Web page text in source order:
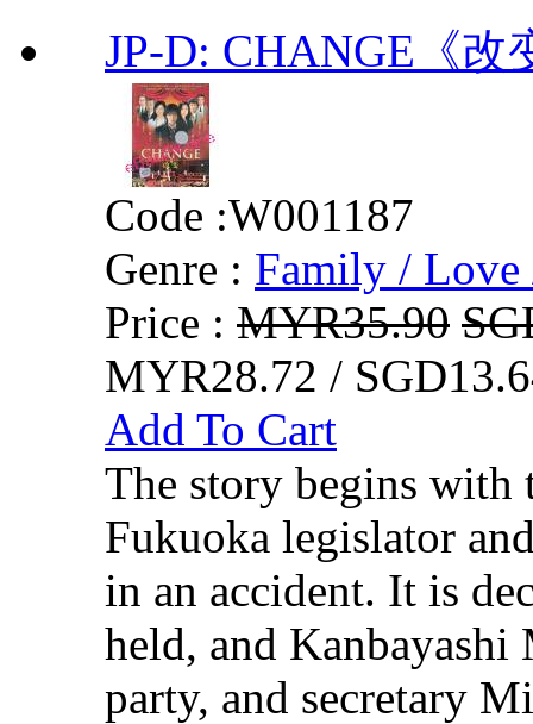
JP-D: CHANGE《改
Code :W001187
Genre : Family / Love
Price : MYR35.90
MYR28.72 /
Add To Cart
The story begins with
Fukuoka legislator
in an accident. It is
held, and
party, and secretary